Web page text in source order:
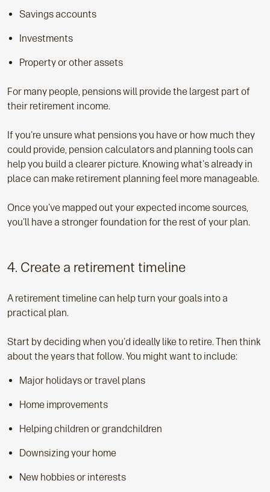
Savings accounts
Investments
Property or other assets
For many people, pensions will provide the largest part of
their retirement income.
If you're unsure what pensions you have or how much they
could provide, pension calculators and planning tools can
help you build a clearer picture. Knowing what's already in
place can make retirement planning feel more manageable.
Once you've mapped out your expected income sources,
you'll have a stronger foundation for the rest of your plan.
4. Create a retirement timeline
A retirement timeline can help turn your goals into a
practical plan.
Start by deciding when you'd ideally like to retire. Then think
about the years that follow. You might want to include:
Major holidays or travel plans
Home improvements
Helping children or grandchildren
Downsizing your home
New hobbies or interests